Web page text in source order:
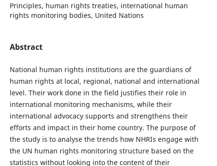
Principles, human rights treaties, international human
rights monitoring bodies, United Nations
Abstract
National human rights institutions are the guardians of
human rights at local, regional, national and international
level. Their work done in the field justifies their role in
international monitoring mechanisms, while their
international advocacy supports and strengthens their
efforts and impact in their home country. The purpose of
the study is to analyse the trends how NHRIs engage with
the UN human rights monitoring structure based on the
statistics without looking into the content of their